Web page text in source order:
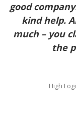
good
kind help.
much – you
the
High